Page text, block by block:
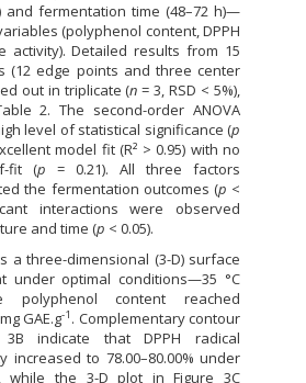
and fermentation time (48–72 h)—
(polyphenol content, DPPH
activity). Detailed results from 15
(12 edge points and three center
out in triplicate (n = 3, RSD < 5%),
2. The second-order ANOVA
level of statistical significance (p
model fit (R² > 0.95) with no
fit (p = 0.21). All three factors
the fermentation outcomes (p <
interactions were observed
and time (p < 0.05).
a three-dimensional (3-D) surface
under optimal conditions—35 °C
content reached
GAE.g-1 . Complementary contour
indicate that DPPH radical
increased to 78.00–80.00% under
while the 3-D plot in Figure 3C